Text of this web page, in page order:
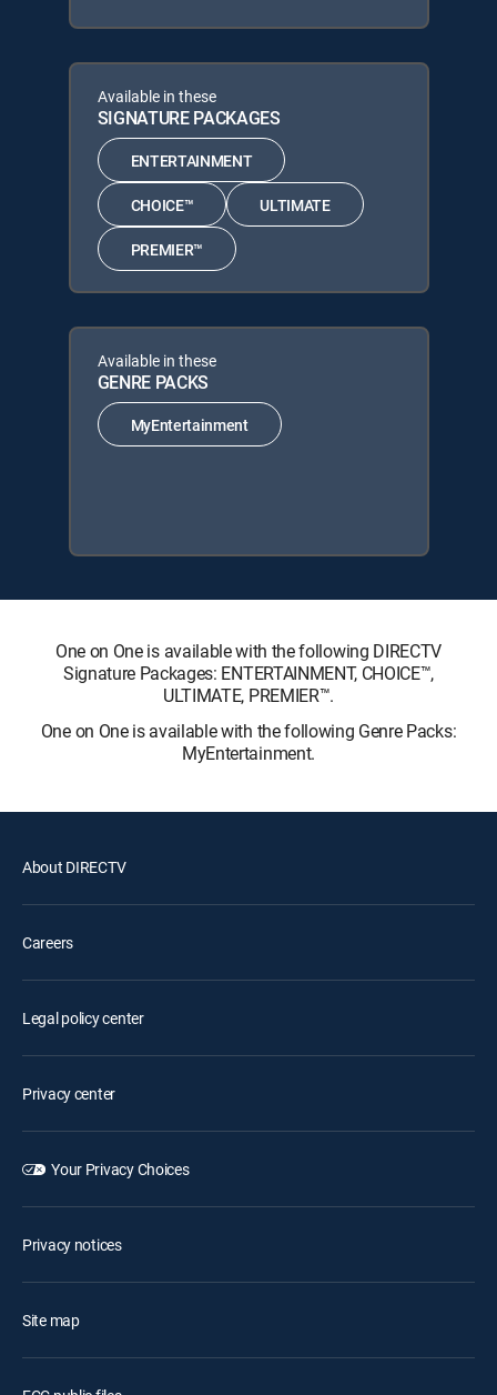
Available in these
SIGNATURE PACKAGES
ENTERTAINMENT
CHOICE™ ULTIMATE
PREMIER™
Available in these
GENRE PACKS
MyEntertainment
One on One is available with the following DIRECTV
Signature Packages: ENTERTAINMENT, CHOICE™,
ULTIMATE, PREMIER™.
One on One is available with the following Genre Packs:
MyEntertainment.
About DIRECTV
Careers
Legal policy center
Privacy center
Your Privacy Choices
Privacy notices
Site map